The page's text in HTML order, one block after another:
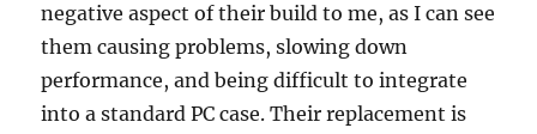
negative aspect of their build to me, as I can see
them causing problems, slowing down
performance, and being difficult to integrate
into a standard PC case. Their replacement is